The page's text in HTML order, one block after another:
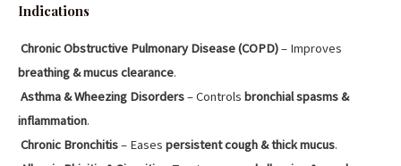
Indications
Chronic Obstructive Pulmonary Disease (COPD)– Improves
breathing & mucus clearance.
Asthma & Wheezing Disorders– Controls bronchial spasms &
inflammation.
Chronic Bronchitis– Eases persistent cough & thick mucus.